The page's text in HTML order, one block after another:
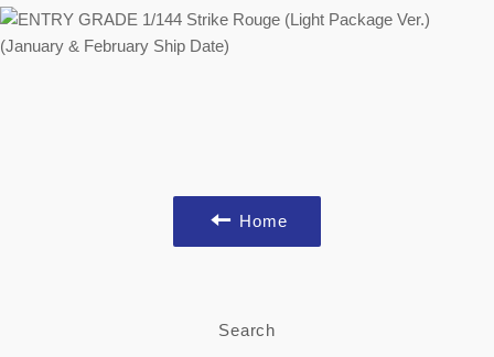
Home
Search